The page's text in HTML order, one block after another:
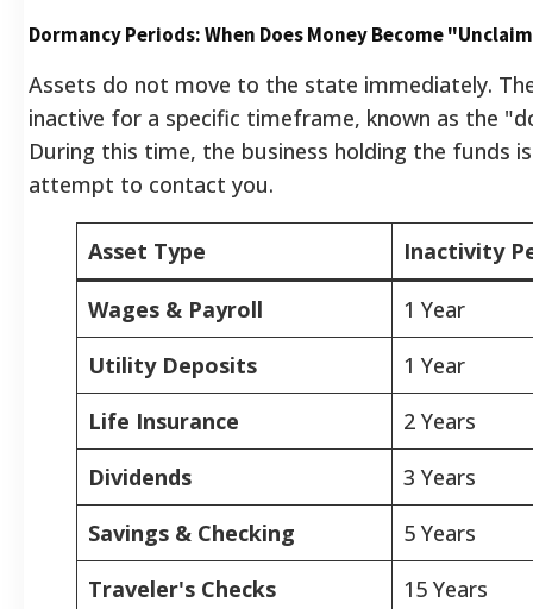
Dormancy Periods: When Does Money Become
Assets do not move to the state immediately.
inactive for a specific timeframe, known as the
During this time, the business holding the funds
attempt to contact you.
Asset Type Inactivity
Wages & Payroll
1 Year
Utility Deposits
1 Year
Life Insurance
2 Years
Dividends
3 Years
Savings & Checking
5 Years
Traveler's Checks
15 Years